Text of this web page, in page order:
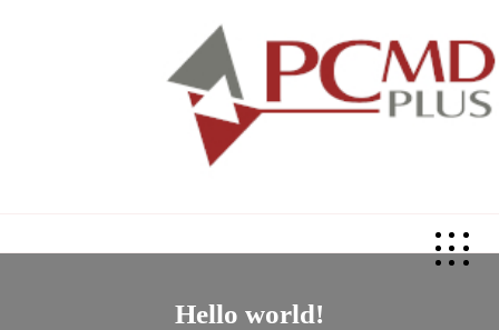
Hello world!